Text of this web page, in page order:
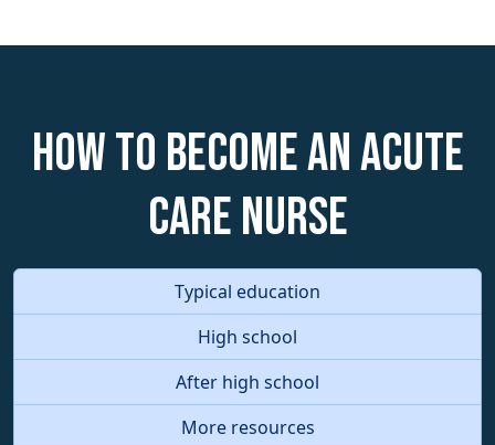
How to become an Acute
Care Nurse
Typical education
High school
After high school
More resources